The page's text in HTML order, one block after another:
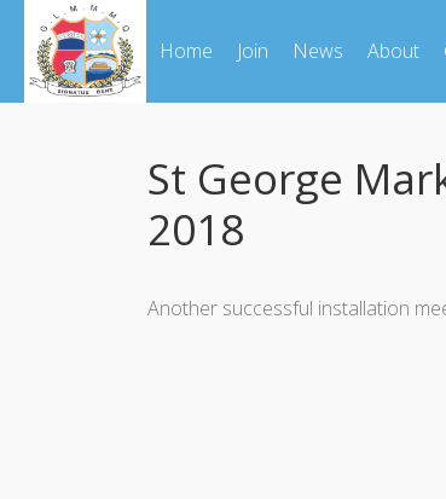
Home Join News About
St George
2018
Another successful installation